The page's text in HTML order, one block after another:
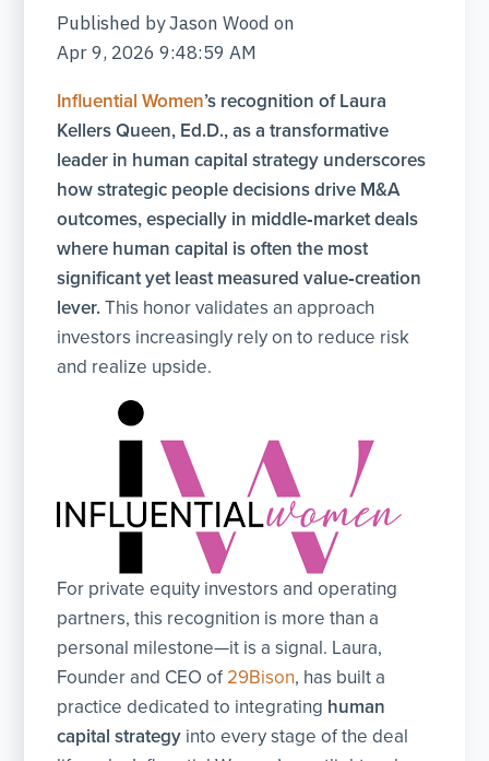
Published byJason Woodon
Apr 9, 2026 9:48:59 AM
Influential Women’s recognition of Laura
Kellers Queen, Ed.D., as a transformative
leader in human capital strategy underscores
how strategic people decisions drive M&A
outcomes, especially in middle‑market deals
where human capital is often the most
significant yet least measured value‑creation
lever. This honor validates an approach
investors increasingly rely on to reduce risk
and realize upside.
For private equity investors and operating
partners, this recognition is more than a
personal milestone—it is a signal. Laura,
Founder and CEO of 29Bison, has built a
practice dedicated to integrating human
capital strategy into every stage of the deal